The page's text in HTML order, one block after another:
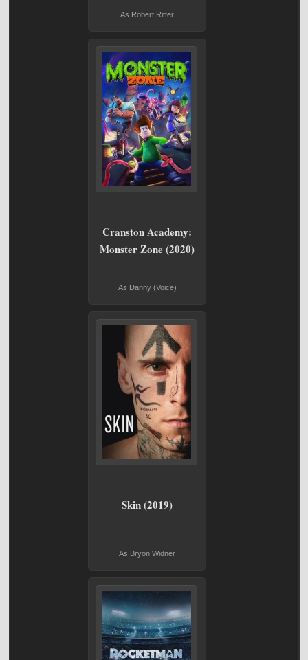
As Robert Ritter
Cranston Academy:
Monster Zone (2020)
As Danny (Voice)
Skin (2019)
As Bryon Widner